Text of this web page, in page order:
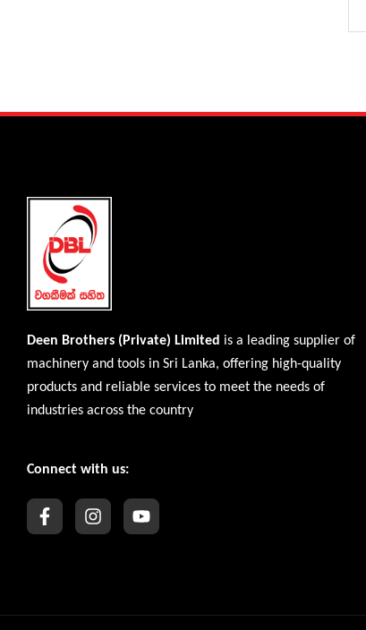
Deen Brothers (Private) Limited is a leading supplier of
machinery and tools in Sri Lanka, offering high-quality
products and reliable services to meet the needs of
industries across the country
Connect with us: